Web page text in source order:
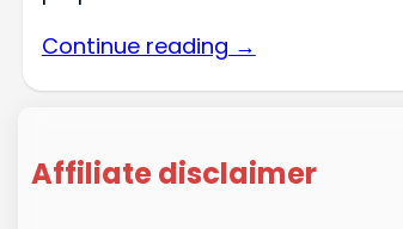
Continue reading →
Affiliate disclaimer